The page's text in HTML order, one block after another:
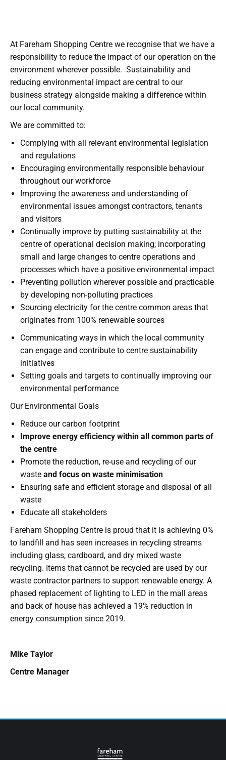
At Fareham Shopping Centre we recognise that we have a
responsibility to reduce the impact of our operation on the
environment wherever possible. Sustainability and
reducing environmental impact are central to our
business strategy alongside making a difference within
our local community.
We are committed to:
Complying with all relevant environmental legislation
and regulations
Encouraging environmentally responsible behaviour
throughout our workforce
Improving the awareness and understanding of
environmental issues amongst contractors, tenants
and visitors
Continually improve by putting sustainability at the
centre of operational decision making; incorporating
small and large changes to centre operations and
processes which have a positive environmental impact
Preventing pollution wherever possible and practicable
by developing non-polluting practices
Sourcing electricity for the centre common areas that
originates from 100% renewable sources
Communicating ways in which the local community
can engage and contribute to centre sustainability
initiatives
Setting goals and targets to continually improving our
environmental performance
Our Environmental Goals
Reduce our carbon footprint
Improve energy efficiency within all common parts of
the centre
Promote the reduction, re-use and recycling of our
waste and focus on waste minimisation
Ensuring safe and efficient storage and disposal of all
waste
Educate all stakeholders
Fareham Shopping Centre is proud that it is achieving 0%
to landfill and has seen increases in recycling streams
including glass, cardboard, and dry mixed waste
recycling. Items that cannot be recycled are used by our
waste contractor partners to support renewable energy. A
phased replacement of lighting to LED in the mall areas
and back of house has achieved a 19% reduction in
energy consumption since 2019.
Mike Taylor
Centre Manager